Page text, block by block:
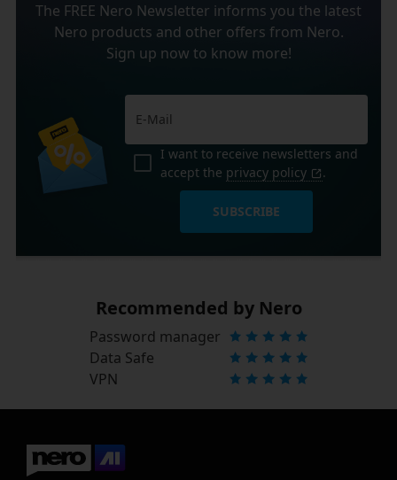
The FREE Nero Newsletter informs you the latest
Nero products and other offers from Nero.
Sign up now to know more!
I want to receive newsletters and
accept the privacy policy .
SUBSCRIBE
Recommended by Nero
Password manager
Data Safe
VPN